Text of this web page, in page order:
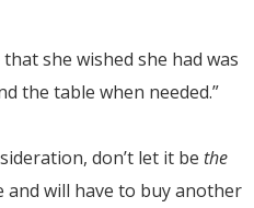
she wished she had was
the table when needed.”
don’t let it be the
and will have to buy another